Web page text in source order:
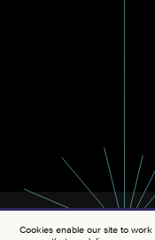
Cookies enable our site to